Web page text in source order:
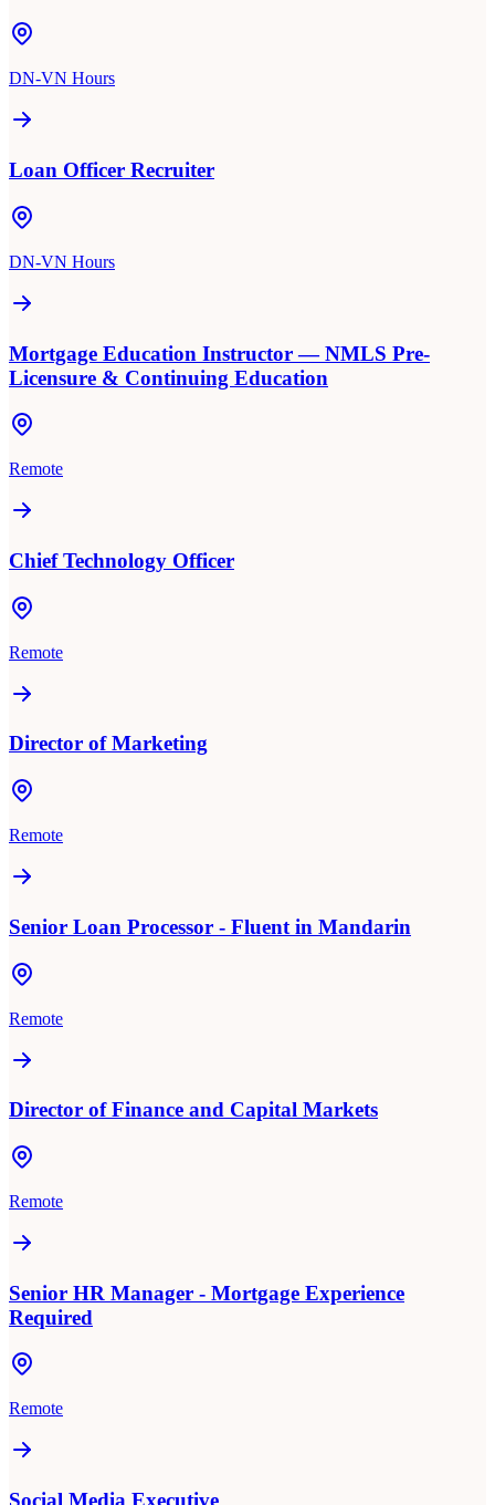
DN-VN Hours
Loan Officer Recruiter
DN-VN Hours
Mortgage Education Instructor — NMLS Pre-
Licensure & Continuing Education
Remote
Chief Technology Officer
Remote
Director of Marketing
Remote
Senior Loan Processor - Fluent in Mandarin
Remote
Director of Finance and Capital Markets
Remote
Senior HR Manager - Mortgage Experience
Required
Remote
Social Media Executive